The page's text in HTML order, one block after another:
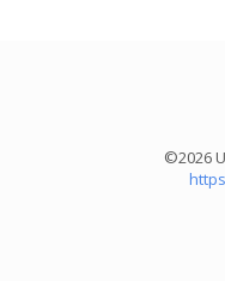
©2026